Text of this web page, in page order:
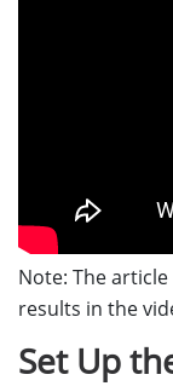
Note: The
results in the
Set Up